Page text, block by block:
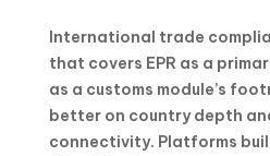
International trade
that covers EPR as a
as a customs module’s
better on country depth
connectivity. Platforms